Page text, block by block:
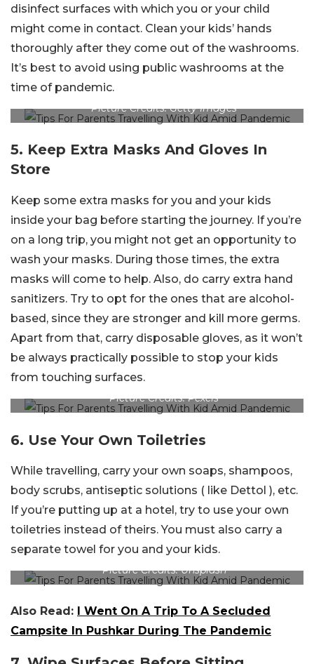
disinfect surfaces with which you or your child
might come in contact. Clean your kids’ hands
thoroughly after they come out of the washrooms.
It’s best to avoid using public washrooms at the
time of pandemic.
Picture Credits: Getty Images
5. Keep Extra Masks And Gloves In
Store
Keep some extra masks for you and your kids
inside your bag before starting the journey. If you’re
on a long trip, you might not get an opportunity to
wash your masks. During those times, the extra
masks will come to help. Also, do carry extra hand
sanitizers. Try to opt for the ones that are alcohol-
based, since they are stronger and kill more germs.
Apart from that, carry disposable gloves, as it won’t
be always practically possible to stop your kids
from touching surfaces.
Picture Credits: Pexels
6. Use Your Own Toiletries
While travelling, carry your own soaps, shampoos,
body scrubs, antiseptic solutions ( like Dettol ), etc.
If you’re putting up at a hotel, try to use your own
toiletries instead of theirs. You must also carry a
separate towel for you and your kids.
Picture Credits: Unsplash
Also Read: I Went On A Trip To A Secluded
Campsite In Pushkar During The Pandemic